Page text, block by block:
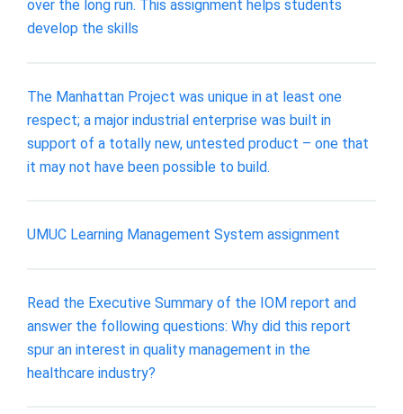
over the long run. This assignment helps students
develop the skills
The Manhattan Project was unique in at least one
respect; a major industrial enterprise was built in
support of a totally new, untested product – one that
it may not have been possible to build.
UMUC Learning Management System assignment
Read the Executive Summary of the IOM report and
answer the following questions: Why did this report
spur an interest in quality management in the
healthcare industry?